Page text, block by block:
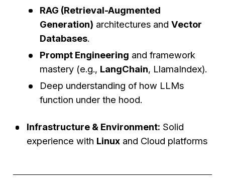
RAG (Retrieval-Augmented
Generation) architectures and Vector
Databases.
Prompt Engineering and framework
mastery (e.g., LangChain, LlamaIndex).
Deep understanding of how LLMs
function under the hood.
Infrastructure & Environment: Solid
experience with Linuxand Cloud platforms